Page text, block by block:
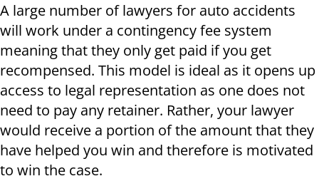
A large number of lawyers for auto accidents
will work under a contingency fee system
meaning that they only get paid if you get
recompensed. This model is ideal as it opens up
access to legal representation as one does not
need to pay any retainer. Rather, your lawyer
would receive a portion of the amount that they
have helped you win and therefore is motivated
to win the case.